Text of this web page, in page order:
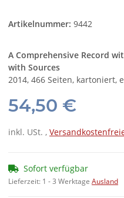
Artikelnummer: 9442
A Comprehensive Record
with Sources
2014, 466 Seiten, kartoniert,
54,50 €
inkl. USt. ,
Sofort verfügbar
Lieferzeit: 1 - 3 Werktage Ausland